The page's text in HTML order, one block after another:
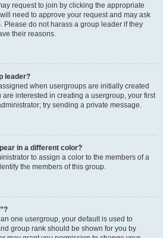
request to join by clicking the appropriate
need to approve your request and may ask
Please do not harass a group leader if they
their reasons.
leader?
when usergroups are initially created
are interested in creating a usergroup, your first
try sending a private message.
in a different color?
to assign a color to the members of a
the members of this group.
one usergroup, your default is used to
group rank should be shown for you by